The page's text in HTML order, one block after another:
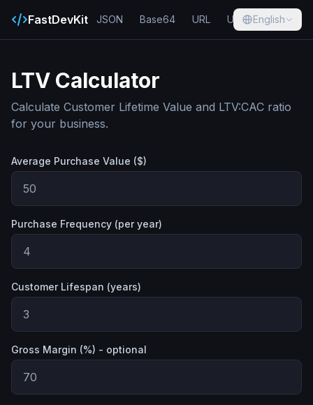
FastDevKit JSON Base64 URL UUID Hash
English
LTV Calculator
Calculate Customer Lifetime Value and LTV:CAC ratio
for your business.
Average Purchase Value ($)
Purchase Frequency (per year)
Customer Lifespan (years)
Gross Margin (%) - optional